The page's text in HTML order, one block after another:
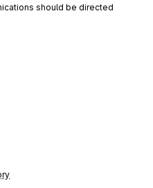
should be directed